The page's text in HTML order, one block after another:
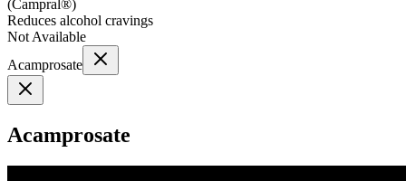
(Campral®)
Reduces alcohol cravings
Not Available
Acamprosate
Acamprosate